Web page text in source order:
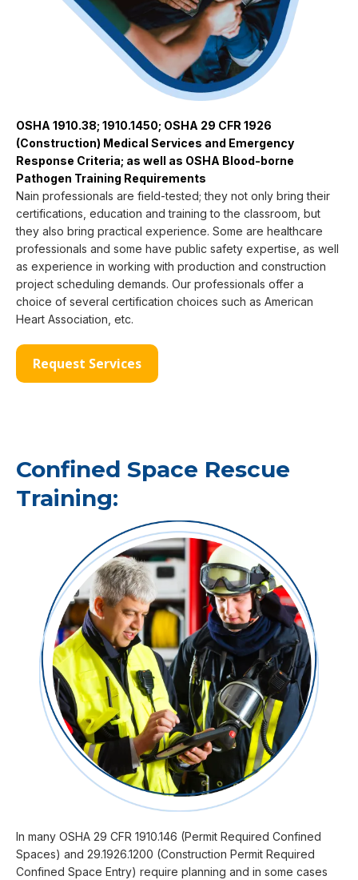
OSHA 1910.38; 1910.1450; OSHA 29 CFR 1926
(Construction) Medical Services and Emergency
Response Criteria; as well as OSHA Blood-borne
Pathogen Training Requirements
Nain professionals are field-tested; they not only bring their
certifications, education and training to the classroom, but
they also bring practical experience. Some are healthcare
professionals and some have public safety expertise, as well
as experience in working with production and construction
project scheduling demands. Our professionals offer a
choice of several certification choices such as American
Heart Association, etc.
Request Services
Confined Space Rescue
Training:
In many OSHA 29 CFR 1910.146 (Permit Required Confined
Spaces) and 29.1926.1200 (Construction Permit Required
Confined Space Entry) require planning and in some cases